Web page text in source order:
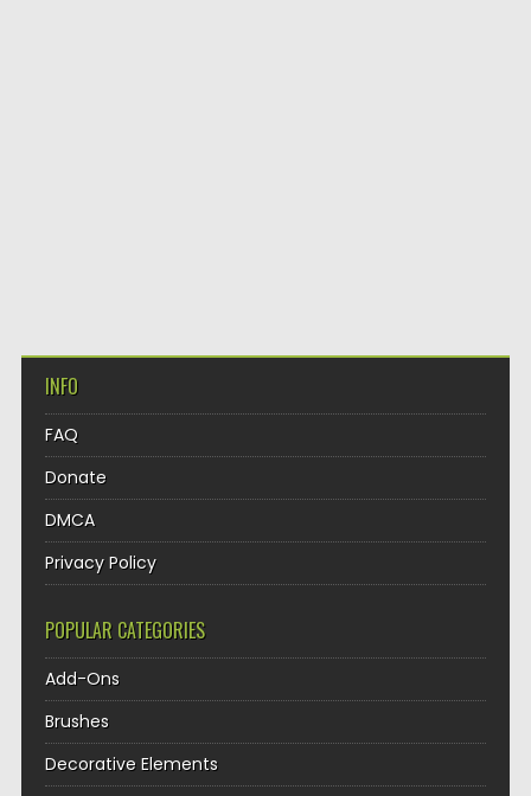
INFO
FAQ
Donate
DMCA
Privacy Policy
POPULAR CATEGORIES
Add-Ons
Brushes
Decorative Elements